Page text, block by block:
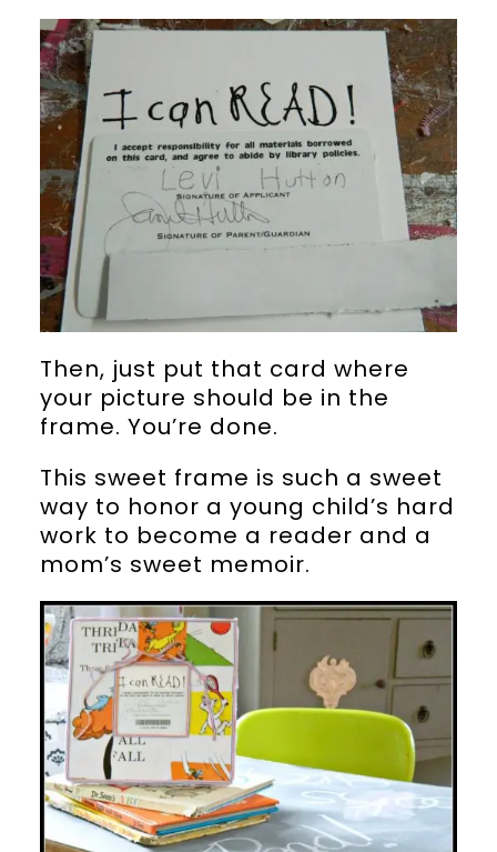
Then, just put that card where
your picture should be in the
frame. You’re done.
This sweet frame is such a sweet
way to honor a young child’s hard
work to become a reader and a
mom’s sweet memoir.